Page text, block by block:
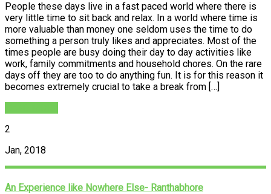
People these days live in a fast paced world where there is
very little time to sit back and relax. In a world where time is
more valuable than money one seldom uses the time to do
something a person truly likes and appreciates. Most of the
times people are busy doing their day to day activities like
work, family commitments and household chores. On the rare
days off they are too to do anything fun. It is for this reason it
becomes extremely crucial to take a break from […]
2
Jan, 2018
An Experience like Nowhere Else- Ranthabhore